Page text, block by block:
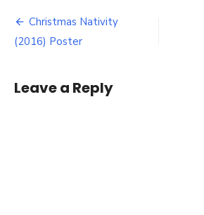
(2016)
Post
navigation
Christmas Nativity
(2016) Poster
Leave a Reply